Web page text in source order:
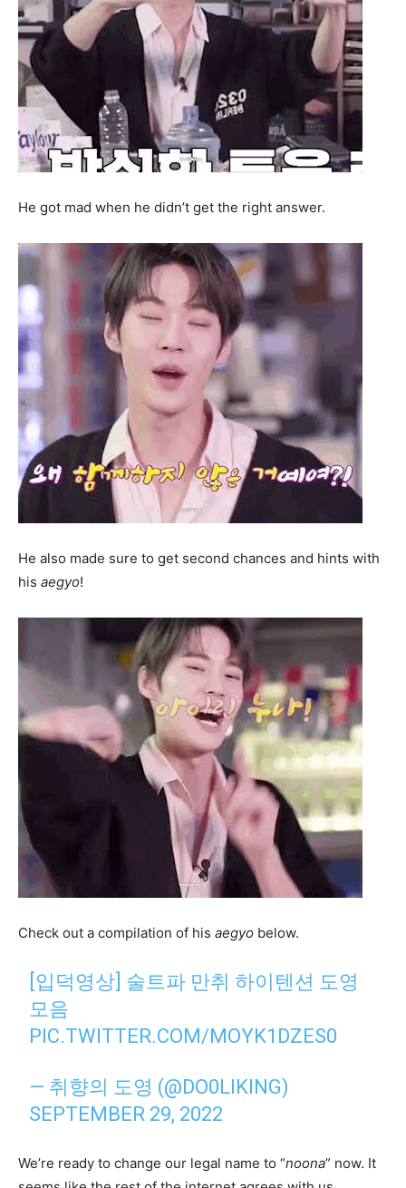
He got mad when he didn’t get the right answer.
He also made sure to get second chances and hints with
his aegyo!
Check out a compilation of his aegyo below.
[입덕영상] 술트파 만취 하이텐션 도영
모음
PIC.TWITTER.COM/MOYK1DZES0
— 취향의 도영 (@DO0LIKING)
SEPTEMBER 29, 2022
We’re ready to change our legal name to “noona” now. It